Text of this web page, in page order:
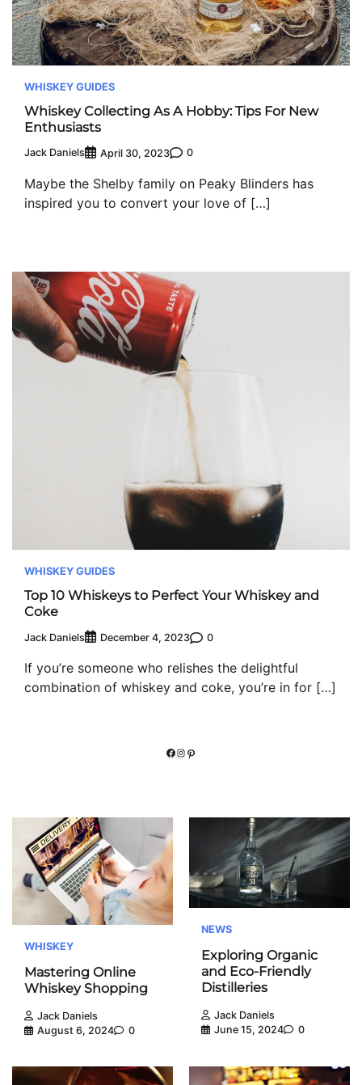
WHISKEY GUIDES
Whiskey Collecting As A Hobby: Tips For New
Enthusiasts
Jack Daniels April 30, 2023 0
Maybe the Shelby family on Peaky Blinders has
inspired you to convert your love of […]
WHISKEY GUIDES
Top 10 Whiskeys to Perfect Your Whiskey and
Coke
Jack Daniels December 4, 2023 0
If you’re someone who relishes the delightful
combination of whiskey and coke, you’re in for […]
Facebook
Instagram
Pinterest
WHISKEY
Mastering Online
Whiskey Shopping
Jack Daniels
August 6, 2024
0
NEWS
Exploring Organic
and Eco-Friendly
Distilleries
Jack Daniels
June 15, 2024
0